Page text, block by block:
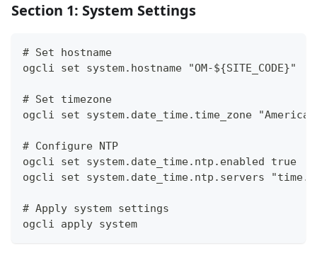
Section 1: System Settings
# Set hostname
ogcli set system.hostname "OM-${SITE_CODE}"
# Set timezone
ogcli set system.date_time.time_zone "America/
# Configure NTP
ogcli set system.date_time.ntp.enabled true
ogcli set system.date_time.ntp.servers
# Apply system settings
ogcli apply system